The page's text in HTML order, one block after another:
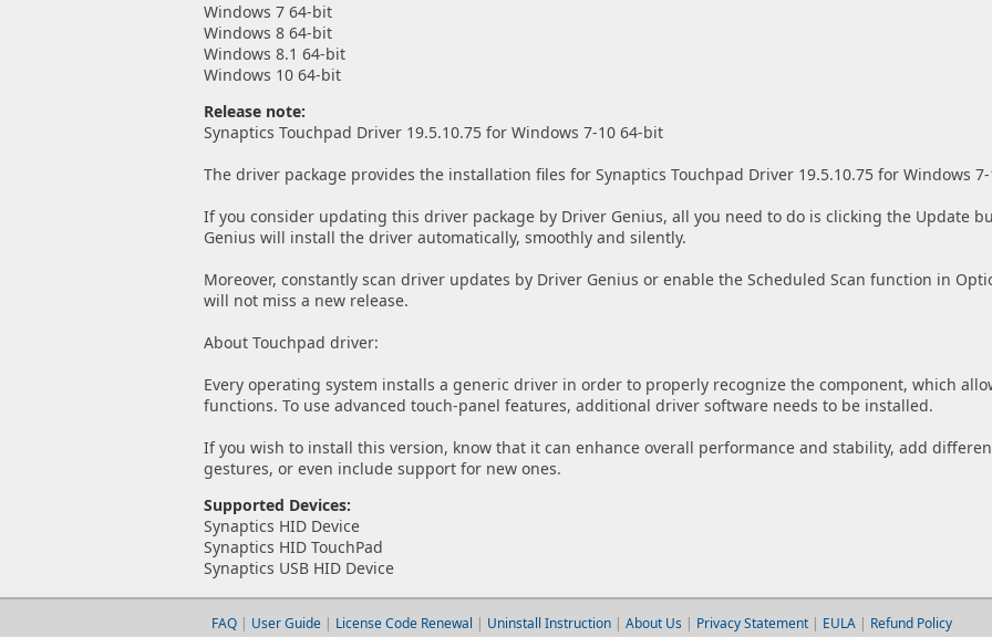
Windows 7 64-bit
Windows 8 64-bit
Windows 8.1 64-bit
Windows 10 64-bit
Release note:
Synaptics Touchpad Driver 19.5.10.75 for Windows 7-10 64-bit
The driver package provides the installation files for Synaptics Touchpad Driver 19.5.10.75 for Windows
If you consider updating this driver package by Driver Genius, all you need to do is clicking the Update
Genius will install the driver automatically, smoothly and silently.
Moreover, constantly scan driver updates by Driver Genius or enable the Scheduled Scan function in
will not miss a new release.
About Touchpad driver:
Every operating system installs a generic driver in order to properly recognize the component, which
functions. To use advanced touch-panel features, additional driver software needs to be installed.
If you wish to install this version, know that it can enhance overall performance and stability, add
gestures, or even include support for new ones.
Supported Devices:
Synaptics HID Device
Synaptics HID TouchPad
Synaptics USB HID Device
FAQ| User Guide | License Code Renewal | Uninstall Instruction| About Us | Privacy Statement| EULA| Refund Policy